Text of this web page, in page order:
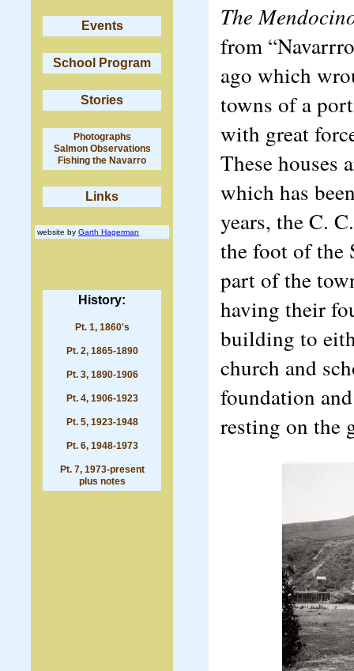
The
from
ago which
towns of a
with great
These houses
which has
years, the C.
the foot of the
part of the
having their
building to
church and
foundation
resting on the
Events
School Program
Stories
Photographs
Salmon Observations
Fishing the Navarro
Links
website byGarth Hagerman
History:
Pt. 1, 1860's
Pt. 2, 1865-1890
Pt. 3, 1890-1906
Pt. 4, 1906-1923
Pt. 5, 1923-1948
Pt. 6, 1948-1973
Pt. 7, 1973-present
plus notes